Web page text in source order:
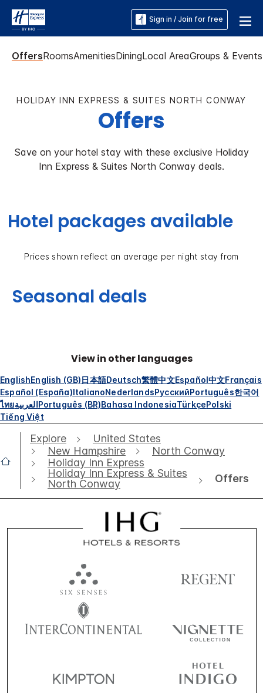
Sign in / Join for free
OffersRoomsAmenitiesDiningLocal AreaGroups & Events
HOLIDAY INN EXPRESS & SUITES NORTH CONWAY
Offers
Save on your hotel stay with these exclusive Holiday
Inn Express & Suites North Conway deals.
Hotel packages available
Prices shown reflect an average per night stay from
Seasonal deals
View in other languages
EnglishEnglish (GB)日本語Deutsch繁體中文Español中文Français
Español (España)ItalianoNederlandsРусскийPortuguês한국어
ไทยالعربيةPortuguês (BR)Bahasa IndonesiaTürkçePolski
Tiếng Việt
Explore
United States
New Hampshire
North Conway
Holiday Inn Express
Holiday Inn Express & Suites
North Conway
Offers